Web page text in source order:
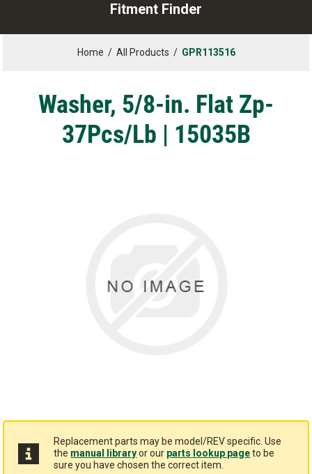
Fitment Finder
Home / All Products / GPR113516
Washer, 5/8-in. Flat Zp-
37Pcs/Lb | 15035B
Replacement parts may be model/REV specific. Use
the manual libraryor our parts lookup pageto be
sure you have chosen the correct item.